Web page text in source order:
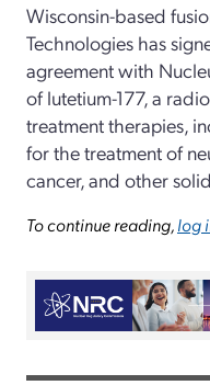
Wisconsin-based
Technologies has
agreement with
of lutetium-177, a
treatment therapies,
for the treatment of
cancer, and other
To continue reading,log